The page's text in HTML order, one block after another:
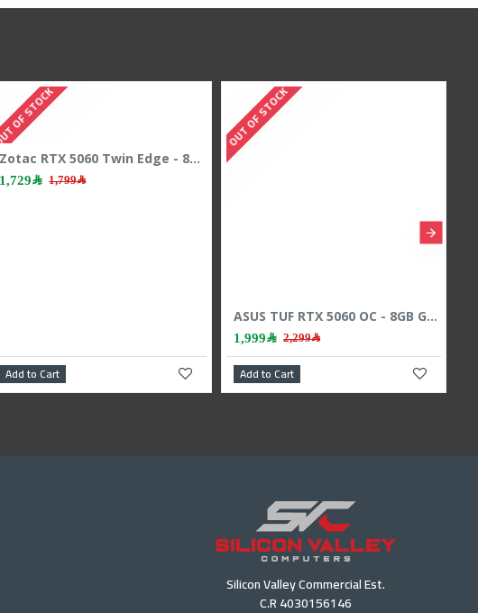
SAPPHIRE NITRO+ Radeon RX 9070 XT Graphic Card - 16GB GDDR6 - Overclocked Edition
OUT OF STOCK
Sapphire Pulse RX 9060 XT - 16GB GDDR6 - 3290 MHz Boost - High Speed GPU
Add to Cart
OUT OF STOCK
Add to Cart
Silicon Valley Commercial Est.
C.R 4030156146